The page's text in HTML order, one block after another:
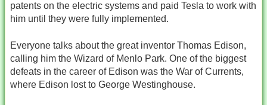
patents on the electric systems and paid Tesla to work with
him until they were fully implemented.
Everyone talks about the great inventor Thomas Edison,
calling him the Wizard of Menlo Park. One of the biggest
defeats in the career of Edison was the War of Currents,
where Edison lost to George Westinghouse.